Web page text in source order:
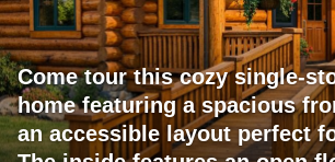
Come tour this cozy single-
home featuring a spacious
an accessible layout perfect